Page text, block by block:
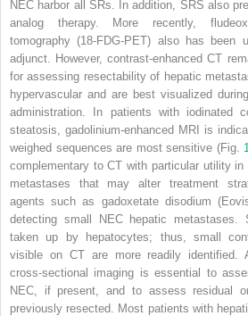
NEC harbor all SRs. In addition, SRS also
analog therapy. More recently,
tomography (18-FDG-PET) also has been
adjunct. However, contrast-enhanced CT
for assessing resectability of hepatic
hypervascular and are best visualized
administration. In patients with iodinated
steatosis, gadolinium-enhanced MRI is
weighed sequences are most sensitive (Fig.
complementary to CT with particular utility
metastases that may alter treatment
agents such as gadoxetate disodium
detecting small NEC hepatic metastases.
taken up by hepatocytes; thus, small
visible on CT are more readily identified.
cross-sectional imaging is essential to
NEC, if present, and to assess residual
previously resected. Most patients with